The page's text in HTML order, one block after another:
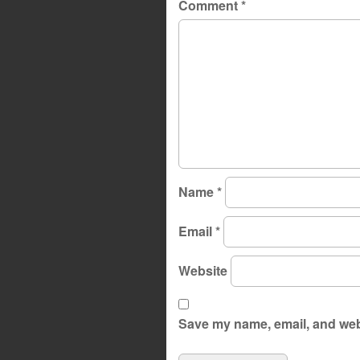
Comment*
Name*
Email*
Website
Save my name, email, and